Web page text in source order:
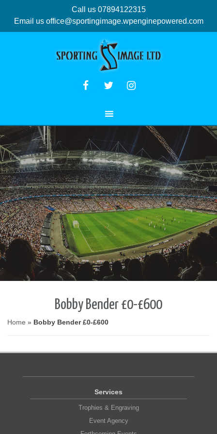
Call us 07894122315
Email us office@sportingimage.wpenginepowered.com
Bobby Bender £0-£600
Home » Bobby Bender £0-£600
Services
Trophies & Engraving
Event Agency